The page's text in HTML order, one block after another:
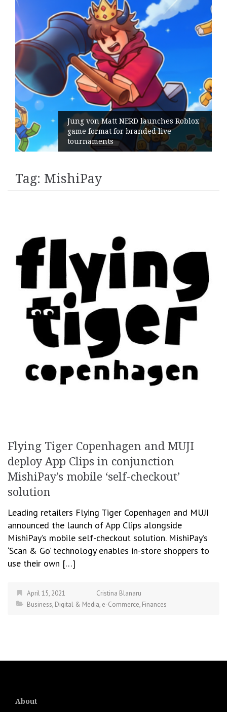
Jung von Matt NERD launches Roblox
game format for branded live
tournaments
Tag: MishiPay
Flying Tiger Copenhagen and MUJI
deploy App Clips in conjunction
MishiPay’s mobile ‘self-checkout’
solution
Leading retailers Flying Tiger Copenhagen and MUJI
announced the launch of App Clips alongside
MishiPay’s mobile self-checkout solution. MishiPay’s
‘Scan & Go’ technology enables in-store shoppers to
use their own […]
April 15, 2021
Cristina Blanaru
Business, Digital & Media, e-Commerce, Finances
About